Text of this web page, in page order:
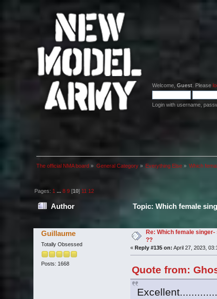
Welcome, Guest . Please
Login with username,
The official NMA board » General Category» Everything Else» Which
Pages: 1 ...8 9 [10] 11 12
Author Topic: Which female
Guillaume
Totally Obsessed
Posts: 1668
Re: Which female
??
« Reply #135 on: April 27, 2023,
Quote from: